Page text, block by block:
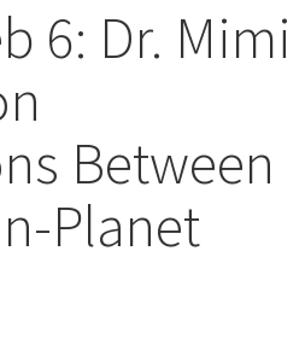
6: Dr. Mimi
Between
Planet